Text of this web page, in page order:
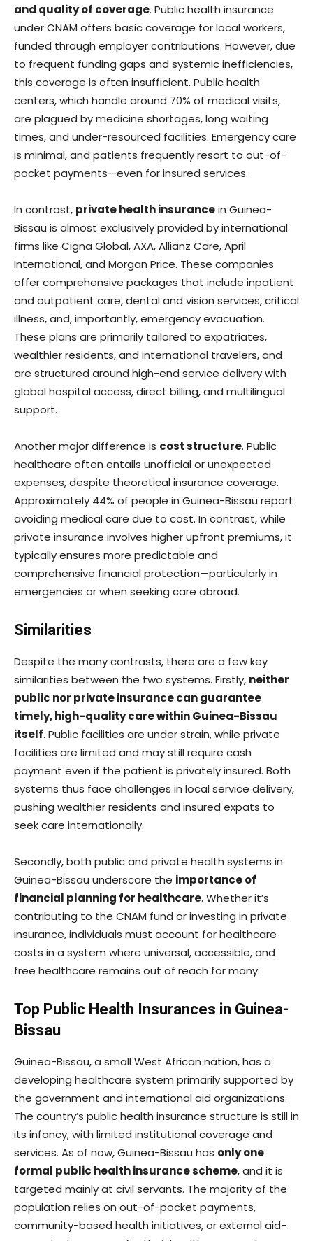
and quality of coverage. Public health insurance
under CNAM offers basic coverage for local workers,
funded through employer contributions. However, due
to frequent funding gaps and systemic inefficiencies,
this coverage is often insufficient. Public health
centers, which handle around 70% of medical visits,
are plagued by medicine shortages, long waiting
times, and under-resourced facilities. Emergency care
is minimal, and patients frequently resort to out-of-
pocket payments—even for insured services.
In contrast, private health insurancein Guinea-
Bissau is almost exclusively provided by international
firms like Cigna Global, AXA, Allianz Care, April
International, and Morgan Price. These companies
offer comprehensive packages that include inpatient
and outpatient care, dental and vision services, critical
illness, and, importantly, emergency evacuation.
These plans are primarily tailored to expatriates,
wealthier residents, and international travelers, and
are structured around high-end service delivery with
global hospital access, direct billing, and multilingual
support.
Another major difference is cost structure. Public
healthcare often entails unofficial or unexpected
expenses, despite theoretical insurance coverage.
Approximately 44% of people in Guinea-Bissau report
avoiding medical care due to cost. In contrast, while
private insurance involves higher upfront premiums, it
typically ensures more predictable and
comprehensive financial protection—particularly in
emergencies or when seeking care abroad.
Similarities
Despite the many contrasts, there are a few key
similarities between the two systems. Firstly, neither
public nor private insurance can guarantee
timely, high-quality care within Guinea-Bissau
itself. Public facilities are under strain, while private
facilities are limited and may still require cash
payment even if the patient is privately insured. Both
systems thus face challenges in local service delivery,
pushing wealthier residents and insured expats to
seek care internationally.
Secondly, both public and private health systems in
Guinea-Bissau underscore the importance of
financial planning for healthcare. Whether it’s
contributing to the CNAM fund or investing in private
insurance, individuals must account for healthcare
costs in a system where universal, accessible, and
free healthcare remains out of reach for many.
Top Public Health Insurances in Guinea-
Bissau
Guinea-Bissau, a small West African nation, has a
developing healthcare system primarily supported by
the government and international aid organizations.
The country’s public health insurance structure is still in
its infancy, with limited institutional coverage and
services. As of now, Guinea-Bissau has only one
formal public health insurance scheme, and it is
targeted mainly at civil servants. The majority of the
population relies on out-of-pocket payments,
community-based health initiatives, or external aid-